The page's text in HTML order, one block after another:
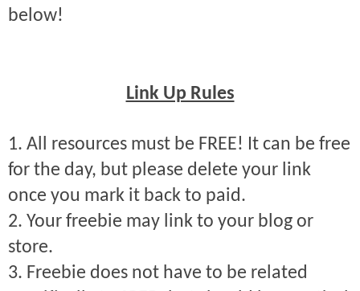
below!
Link Up Rules
1. All resources must be FREE! It can be free
for the day, but please delete your link
once you mark it back to paid.
2. Your freebie may link to your blog or
store.
3. Freebie does not have to be related